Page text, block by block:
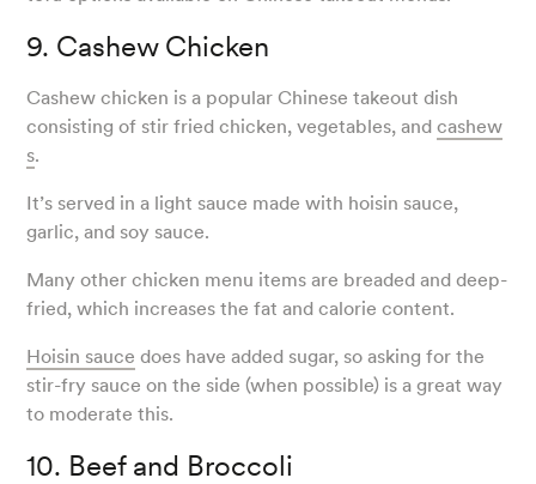
9. Cashew Chicken
Cashew chicken is a popular Chinese takeout dish
consisting of stir fried chicken, vegetables, andcashew
s.
It’s served in a light sauce made with hoisin sauce,
garlic, and soy sauce.
Many other chicken menu items are breaded and deep-
fried, which increases the fat and calorie content.
Hoisin sauce does have added sugar, so asking for the
stir-fry sauce on the side (when possible) is a great way
to moderate this.
10. Beef and Broccoli